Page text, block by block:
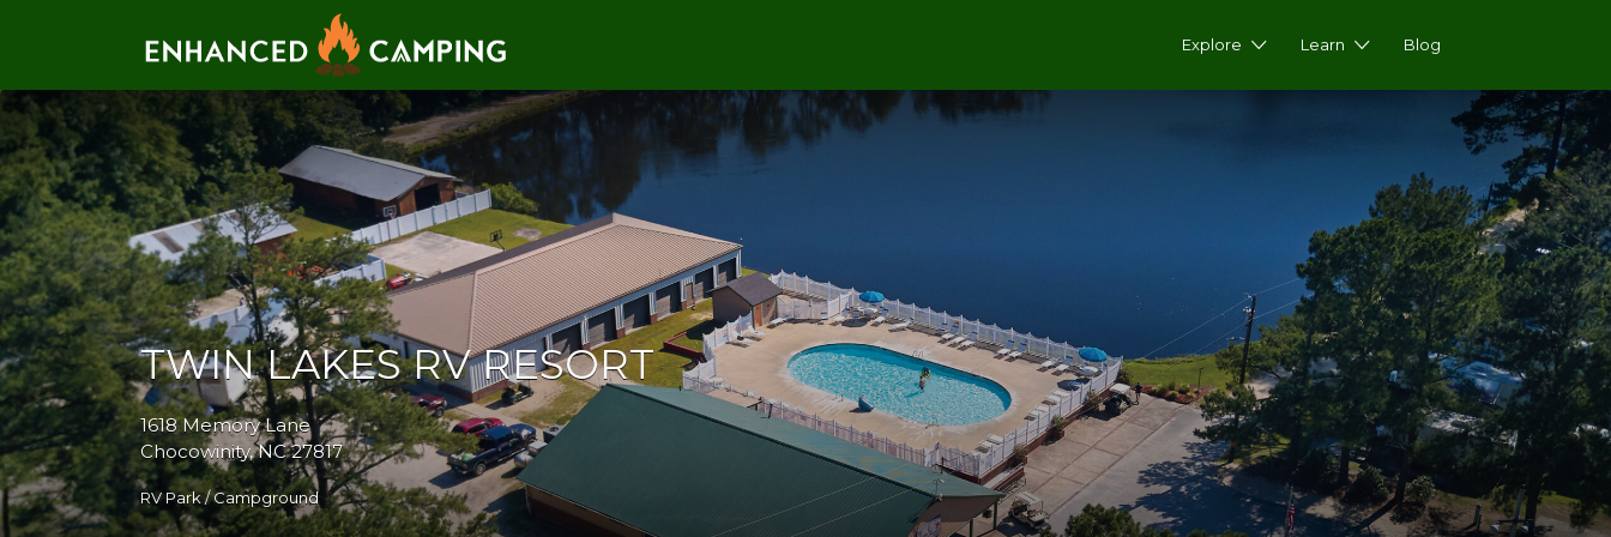
Explore Learn Blog
TWIN LAKES RV RESORT
1618 Memory Lane
Chocowinity, NC 27817
RV Park / Campground